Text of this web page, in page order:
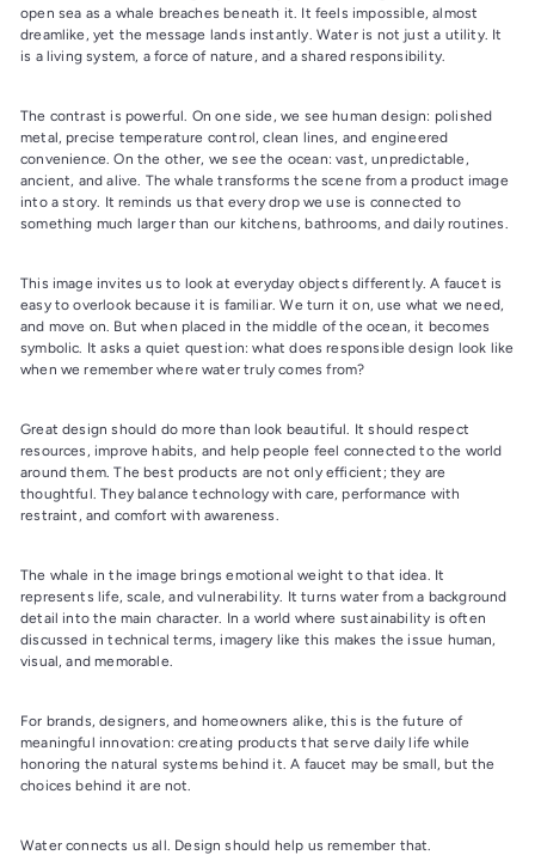
open sea as a whale breaches beneath it. It feels impossible, almost
dreamlike, yet the message lands instantly. Water is not just a utility. It
is a living system, a force of nature, and a shared responsibility.
The contrast is powerful. On one side, we see human design: polished
metal, precise temperature control, clean lines, and engineered
convenience. On the other, we see the ocean: vast, unpredictable,
ancient, and alive. The whale transforms the scene from a product image
into a story. It reminds us that every drop we use is connected to
something much larger than our kitchens, bathrooms, and daily routines.
This image invites us to look at everyday objects differently. A faucet is
easy to overlook because it is familiar. We turn it on, use what we need,
and move on. But when placed in the middle of the ocean, it becomes
symbolic. It asks a quiet question: what does responsible design look like
when we remember where water truly comes from?
Great design should do more than look beautiful. It should respect
resources, improve habits, and help people feel connected to the world
around them. The best products are not only efficient; they are
thoughtful. They balance technology with care, performance with
restraint, and comfort with awareness.
The whale in the image brings emotional weight to that idea. It
represents life, scale, and vulnerability. It turns water from a background
detail into the main character. In a world where sustainability is often
discussed in technical terms, imagery like this makes the issue human,
visual, and memorable.
For brands, designers, and homeowners alike, this is the future of
meaningful innovation: creating products that serve daily life while
honoring the natural systems behind it. A faucet may be small, but the
choices behind it are not.
Water connects us all. Design should help us remember that.